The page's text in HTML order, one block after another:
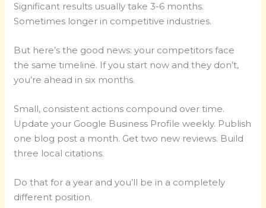
Significant results usually take 3-6 months.
Sometimes longer in competitive industries.
But here’s the good news: your competitors face
the same timeline. If you start now and they don’t,
you’re ahead in six months.
Small, consistent actions compound over time.
Update your Google Business Profile weekly. Publish
one blog post a month. Get two new reviews. Build
three local citations.
Do that for a year and you’ll be in a completely
different position.